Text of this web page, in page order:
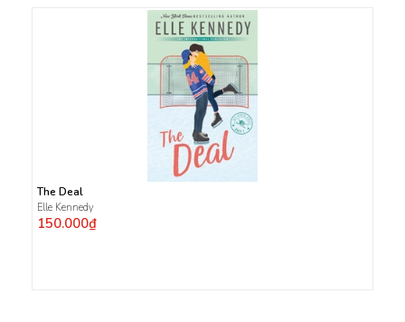
The Deal
Elle Kennedy
150.000₫